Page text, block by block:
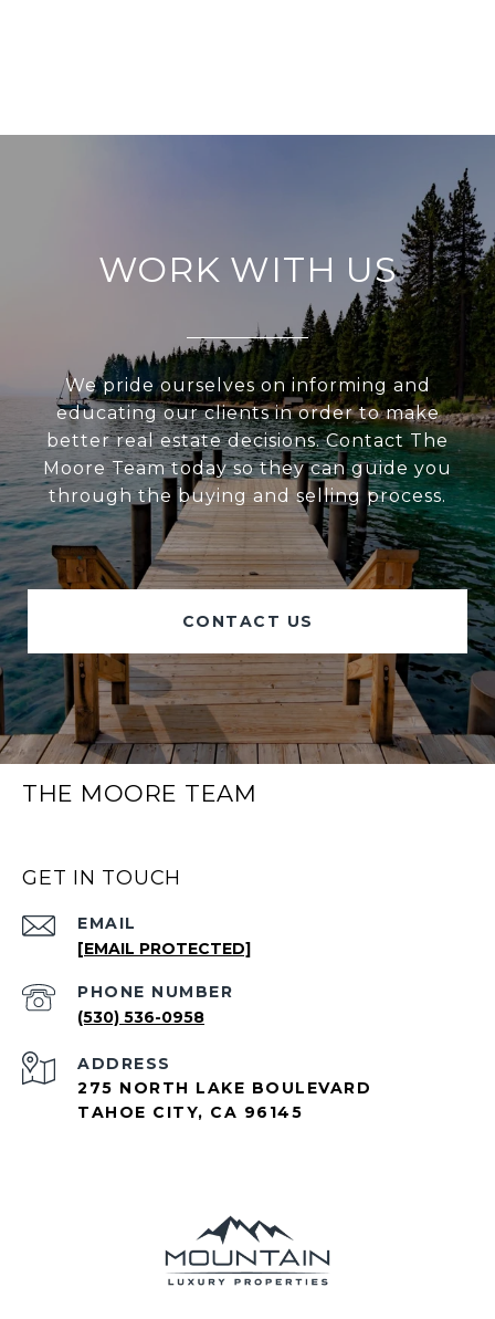
WORK WITH US
We pride ourselves on informing and
educating our clients in order to make
better real estate decisions. Contact The
Moore Team today so they can guide you
through the buying and selling process.
CONTACT US
THE MOORE TEAM
GET IN TOUCH
EMAIL
[EMAIL PROTECTED]
PHONE NUMBER
(530) 536-0958
ADDRESS
275 NORTH LAKE BOULEVARD
TAHOE CITY, CA 96145